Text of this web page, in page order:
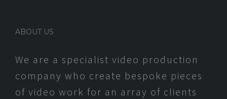
ABOUT US
We are a specialist video production
company who create bespoke pieces
of video work for an array of clients